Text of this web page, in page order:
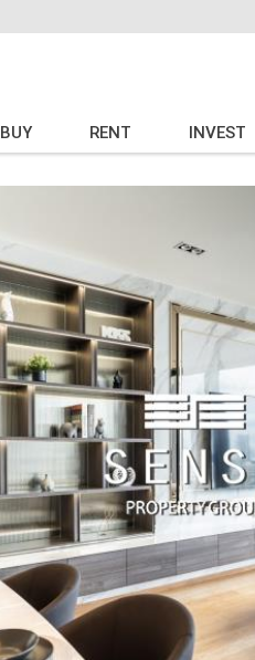
BUY RENT INVEST